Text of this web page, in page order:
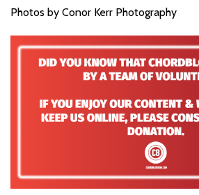
Photos by Conor Kerr Photography